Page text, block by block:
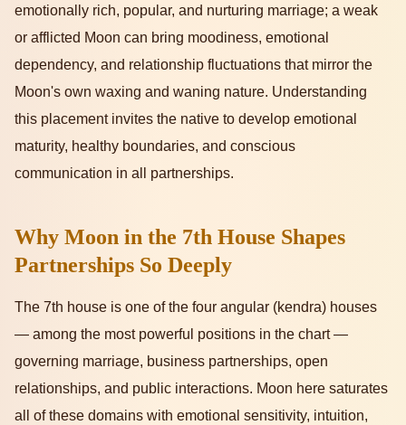
emotionally rich, popular, and nurturing marriage; a weak
or afflicted Moon can bring moodiness, emotional
dependency, and relationship fluctuations that mirror the
Moon's own waxing and waning nature. Understanding
this placement invites the native to develop emotional
maturity, healthy boundaries, and conscious
communication in all partnerships.
Why Moon in the 7th House Shapes
Partnerships So Deeply
The 7th house is one of the four angular (kendra) houses
— among the most powerful positions in the chart —
governing marriage, business partnerships, open
relationships, and public interactions. Moon here saturates
all of these domains with emotional sensitivity, intuition,